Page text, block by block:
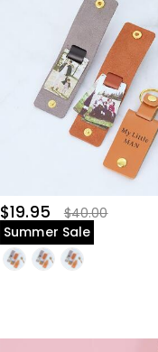
$19.95
$40.00
Summer Sale